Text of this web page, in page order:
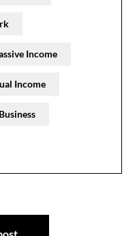
Income
Income